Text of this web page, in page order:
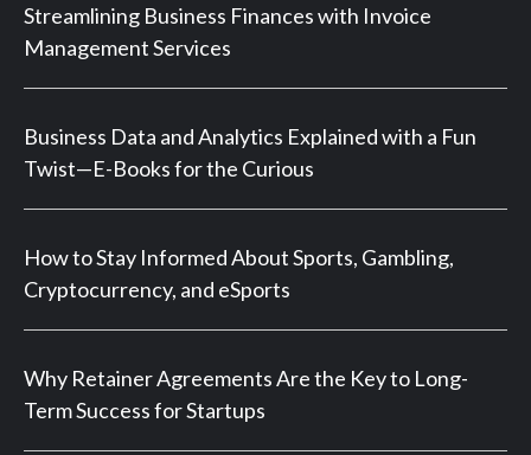
Streamlining Business Finances with Invoice
Management Services
Business Data and Analytics Explained with a Fun
Twist—E-Books for the Curious
How to Stay Informed About Sports, Gambling,
Cryptocurrency, and eSports
Why Retainer Agreements Are the Key to Long-
Term Success for Startups